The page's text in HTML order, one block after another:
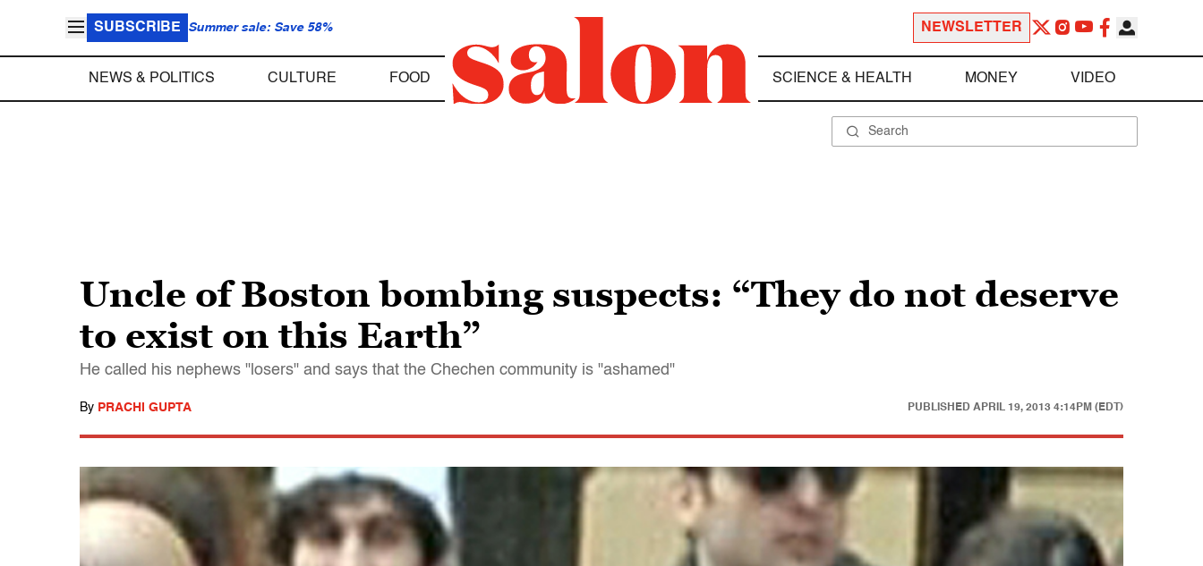
SUBSCRIBE Summer sale: Save 58% NEWSLETTER
NEWS & POLITICS CULTURE FOOD SCIENCE & HEALTH MONEY VIDEO
Uncle of Boston bombing suspects: “They do not deserve
to exist on this Earth”
He called his nephews "losers" and says that the Chechen community is "ashamed"
By PRACHI GUPTA PUBLISHED APRIL 19, 2013 4:14PM (EDT)